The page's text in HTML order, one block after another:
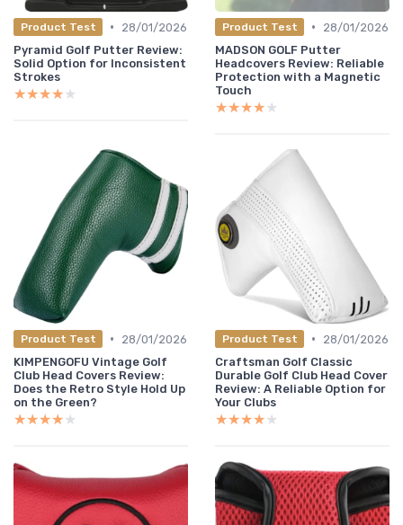
Product Test •
28/01/2026
Pyramid Golf Putter Review:
Solid Option for Inconsistent
Strokes
★★★★★
★★★★★
Product Test •
28/01/2026
MADSON GOLF Putter
Headcovers Review: Reliable
Protection with a Magnetic
Touch
★★★★★
★★★★★
Product Test •
28/01/2026
KIMPENGOFU Vintage Golf
Club Head Covers Review:
Does the Retro Style Hold Up
on the Green?
★★★★★
★★★★★
Product Test •
28/01/2026
Craftsman Golf Classic
Durable Golf Club Head Cover
Review: A Reliable Option for
Your Clubs
★★★★★
★★★★★